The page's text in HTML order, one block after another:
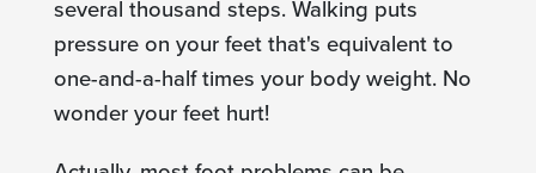
several thousand steps. Walking puts
pressure on your feet that's equivalent to
one-and-a-half times your body weight. No
wonder your feet hurt!